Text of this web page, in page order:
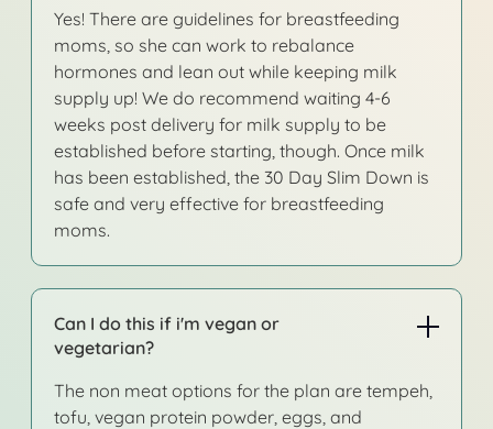
Yes! There are guidelines for breastfeeding
moms, so she can work to rebalance
hormones and lean out while keeping milk
supply up! We do recommend waiting 4-6
weeks post delivery for milk supply to be
established before starting, though. Once milk
has been established, the 30 Day Slim Down is
safe and very effective for breastfeeding
moms.
Can I do this if i'm vegan or
vegetarian?
The non meat options for the plan are tempeh,
tofu, vegan protein powder, eggs, and